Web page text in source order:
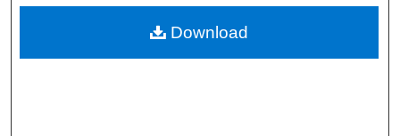
About
Download